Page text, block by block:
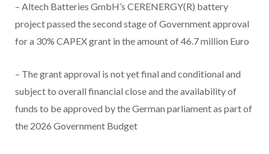
– Altech Batteries GmbH’s CERENERGY(R) battery
project passed the second stage of Government approval
for a 30% CAPEX grant in the amount of 46.7 million Euro
– The grant approval is not yet final and conditional and
subject to overall financial close and the availability of
funds to be approved by the German parliament as part of
the 2026 Government Budget